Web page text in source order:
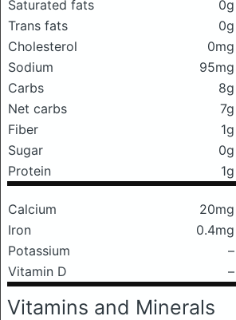
Saturated fats
0g
Trans fats
0g
Cholesterol
0mg
Sodium
95mg
Carbs
8g
Net carbs
7g
Fiber
1g
Sugar
0g
Protein
1g
Calcium 20mg
Iron
0.4mg
Potassium
–
Vitamin D
–
Vitamins and Minerals